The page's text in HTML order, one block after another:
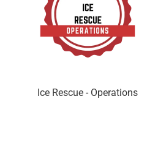
Ice Rescue - Operations